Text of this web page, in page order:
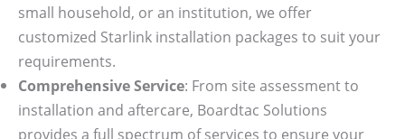
small household, or an institution, we offer
customized Starlink installation packages to suit your
requirements.
Comprehensive Service: From site assessment to
installation and aftercare, Boardtac Solutions
provides a full spectrum of services to ensure your